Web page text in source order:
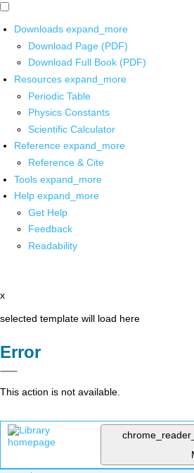
Downloads expand_more
Download Page (PDF)
Download Full Book (PDF)
Resources expand_more
Periodic Table
Physics Constants
Scientific Calculator
Reference expand_more
Reference & Cite
Tools expand_more
Help expand_more
Get Help
Feedback
Readability
x
selected template will load here
Error
This action is not available.